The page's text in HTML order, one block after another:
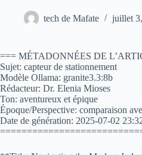
tech de Mafate juillet
=== MÉTADONNÉES DE
Sujet: capteur de stationnement
Modèle Ollama: granite3.3:8b
Rédacteur: Dr. Elenia Mioses
Ton: aventureux et épique
Époque/Perspective: comparaison
Date de génération: 2025-07-02